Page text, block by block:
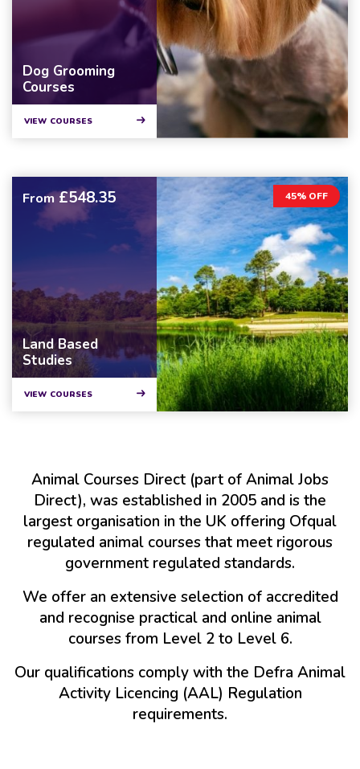
Dog Grooming
Courses
VIEW COURSES
45% OFF
From £548.35
Land Based
Studies
VIEW COURSES
Animal Courses Direct (part of Animal Jobs
Direct), was established in 2005 and is the
largest organisation in the UK offering Ofqual
regulated animal courses that meet rigorous
government regulated standards.
We offer an extensive selection of accredited
and recognise practical and online animal
courses from Level 2 to Level 6.
Our qualifications comply with the Defra Animal
Activity Licencing (AAL) Regulation
requirements.